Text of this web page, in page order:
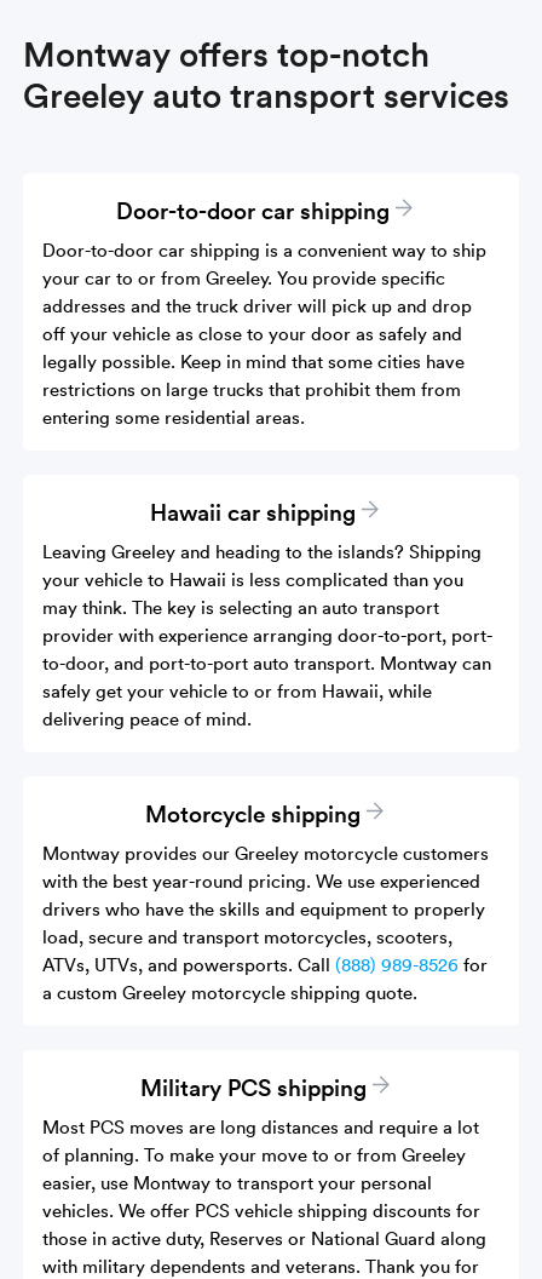
Montway offers top-notch
Greeley auto transport services
Door-to-door car shipping
Door-to-door car shipping is a convenient way to ship
your car to or from Greeley. You provide specific
addresses and the truck driver will pick up and drop
off your vehicle as close to your door as safely and
legally possible. Keep in mind that some cities have
restrictions on large trucks that prohibit them from
entering some residential areas.
Hawaii car shipping
Leaving Greeley and heading to the islands? Shipping
your vehicle to Hawaii is less complicated than you
may think. The key is selecting an auto transport
provider with experience arranging door-to-port, port-
to-door, and port-to-port auto transport. Montway can
safely get your vehicle to or from Hawaii, while
delivering peace of mind.
Motorcycle shipping
Montway provides our Greeley motorcycle customers
with the best year-round pricing. We use experienced
drivers who have the skills and equipment to properly
load, secure and transport motorcycles, scooters,
ATVs, UTVs, and powersports. Call(888) 989-8526 for
a custom Greeley motorcycle shipping quote.
Military PCS shipping
Most PCS moves are long distances and require a lot
of planning. To make your move to or from Greeley
easier, use Montway to transport your personal
vehicles. We offer PCS vehicle shipping discounts for
those in active duty, Reserves or National Guard along
with military dependents and veterans. Thank you for